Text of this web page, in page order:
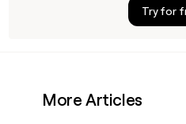
Try for
More Articles